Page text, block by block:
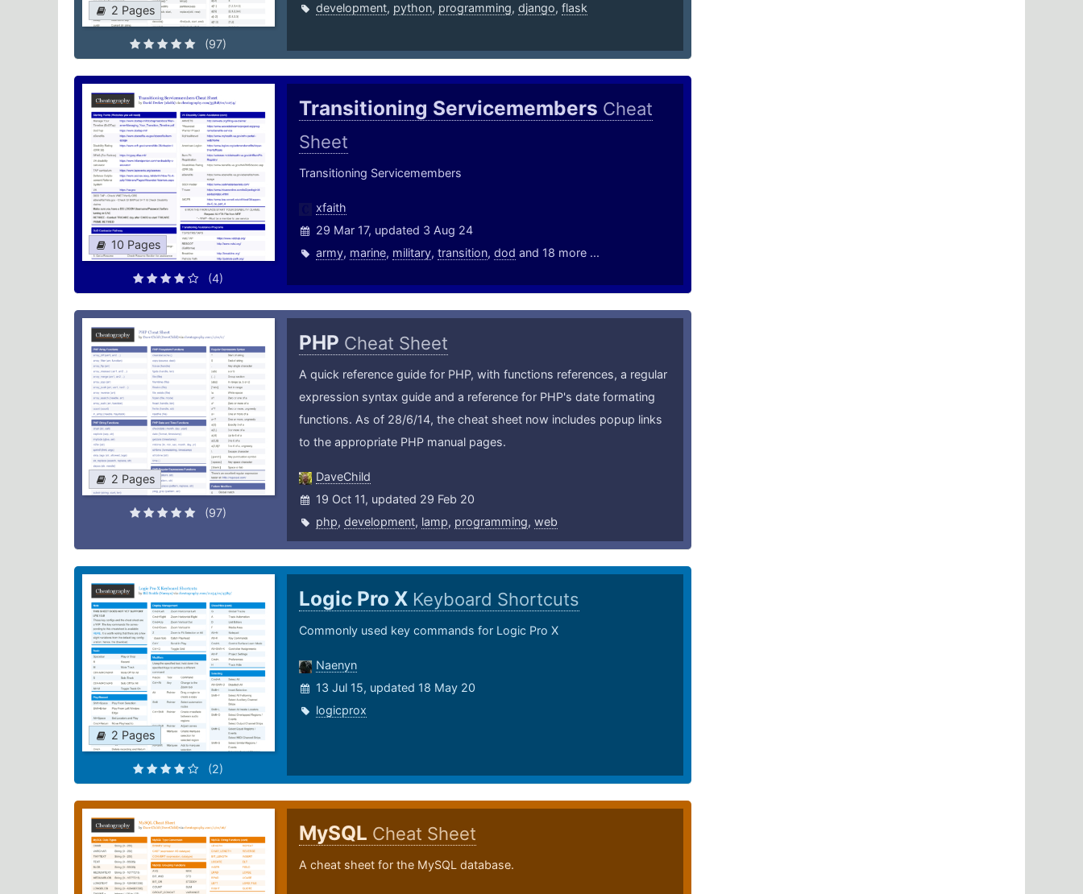
2 Pages
(97)
development, python, programming, django, flask
10 Pages
(4)
Transitioning Servicemembers Cheat
Sheet
Transitioning Servicemembers
xfaith
29 Mar 17, updated 3 Aug 24
army, marine, military, transition, dod and 18 more ...
2 Pages
(97)
PHP Cheat Sheet
A quick reference guide for PHP, with functions references, a regular
expression syntax guide and a reference for PHP's date formating
functions. As of 28/6/14, the cheat sheet now includes popup links
to the appropriate PHP manual pages.
DaveChild
19 Oct 11, updated 29 Feb 20
php, development, lamp, programming, web
2 Pages
(2)
Logic Pro X Keyboard Shortcuts
Commonly used key commands for Logic Pro X
Naenyn
13 Jul 15, updated 18 May 20
logicprox
MySQL Cheat Sheet
A cheat sheet for the MySQL database.